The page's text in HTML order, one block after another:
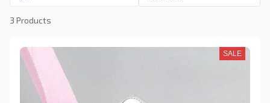
3 Products
SALE